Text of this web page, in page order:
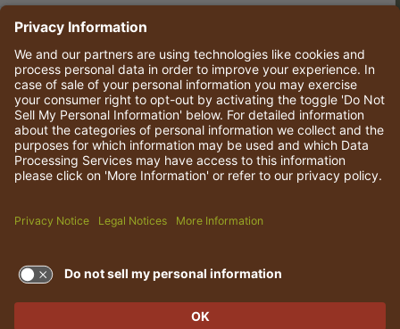
© 2026 Darden Concepts, Inc. All rights reserved.
TERMS OF USE AND
PRIVACY POLICY